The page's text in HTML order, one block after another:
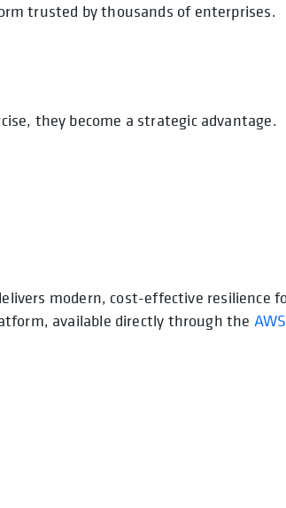
trusted by thousands of enterprises.
they become a strategic advantage.
modern, cost-effective resilience
available directly through the AWS